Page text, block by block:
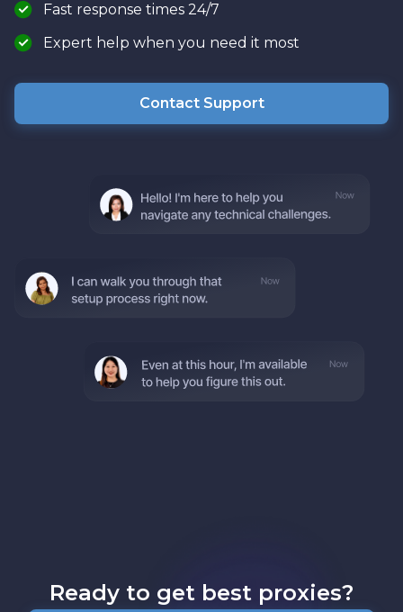
Fast response times 24/7
Expert help when you need it most
Contact Support
Ready to get best proxies?